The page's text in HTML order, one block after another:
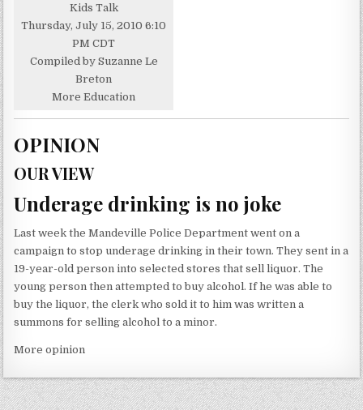
Kids Talk
Thursday, July 15, 2010 6:10
PM CDT
Compiled by Suzanne Le
Breton
More Education
OPINION
OUR VIEW
Underage drinking is no joke
Last week the Mandeville Police Department went on a
campaign to stop underage drinking in their town. They sent in a
19-year-old person into selected stores that sell liquor. The
young person then attempted to buy alcohol. If he was able to
buy the liquor, the clerk who sold it to him was written a
summons for selling alcohol to a minor.
More opinion